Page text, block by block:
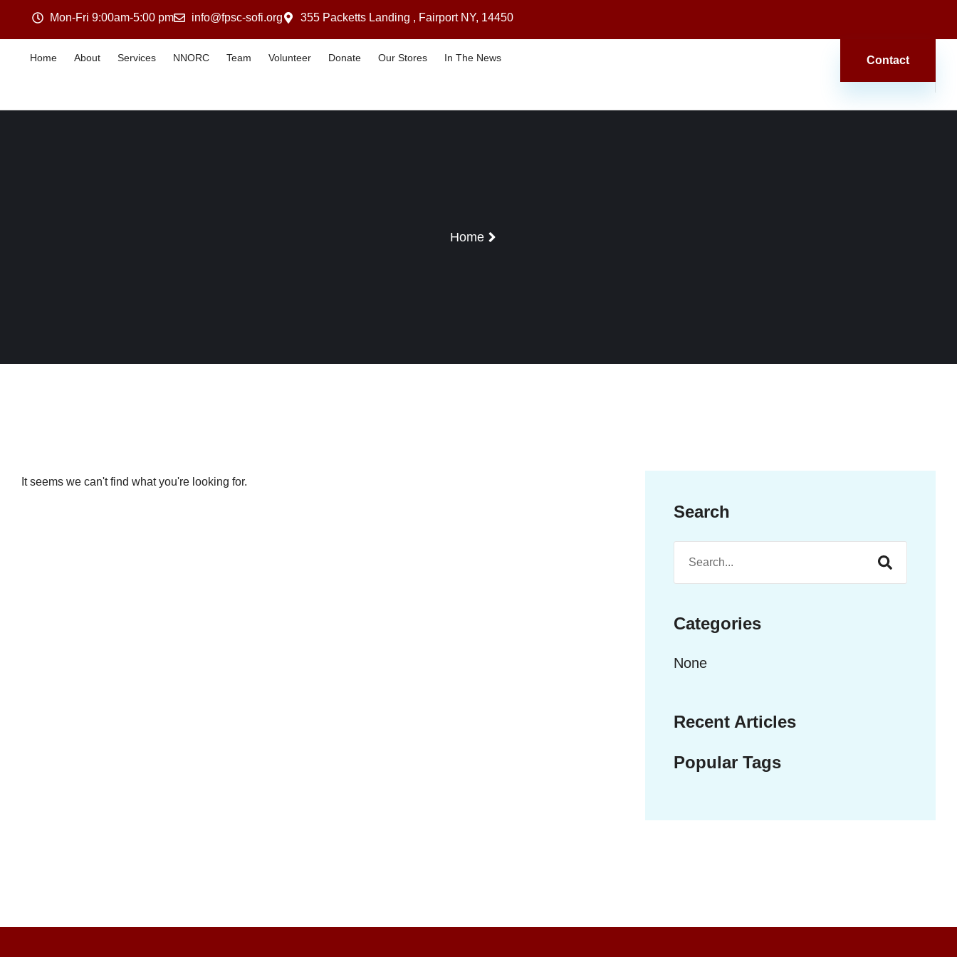
Mon-Fri 9:00am-5:00 pm info@fpsc-sofi.org 355 Packetts Landing , Fairport NY, 14450
Home About Services NNORC Team Volunteer Donate Our Stores In The News Contact
Home
It seems we can't find what you're looking for.
Search
Categories
None
Recent Articles
Popular Tags